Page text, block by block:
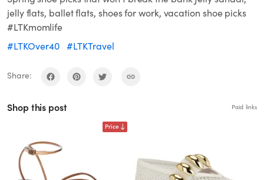
jelly flats, ballet flats, shoes for work, vacation shoe picks
#LTKmomlife
#LTKOver40 #LTKTravel
Share:
Shop this post Paid links
Price